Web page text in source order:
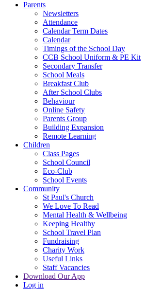
Parents
Newsletters
Attendance
Calendar Term Dates
Calendar
Timings of the School Day
CCB School Uniform & PE Kit
Secondary Transfer
School Meals
Breakfast Club
After School Clubs
Behaviour
Online Safety
Parents Group
Building Expansion
Remote Learning
Children
Class Pages
School Council
Eco-Club
School Events
Community
St Paul's Church
We Love To Read
Mental Health & Wellbeing
Keeping Healthy
School Travel Plan
Fundraising
Charity Work
Useful Links
Staff Vacancies
Download Our App
Log in